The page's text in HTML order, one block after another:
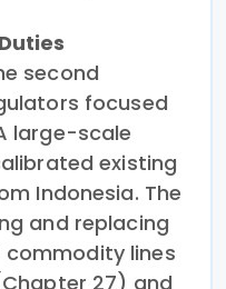
second
focused
large-scale
existing
Indonesia. The
and replacing
commodity lines
27) and